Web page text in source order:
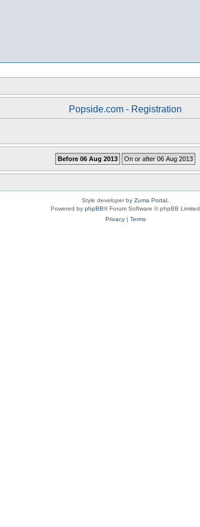
Popside.com - Registration
Style developer by Zuma Portal
Powered by phpBB® Forum Software © phpBB Limited
Privacy| Terms